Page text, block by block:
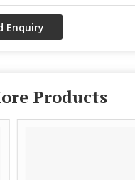
Products